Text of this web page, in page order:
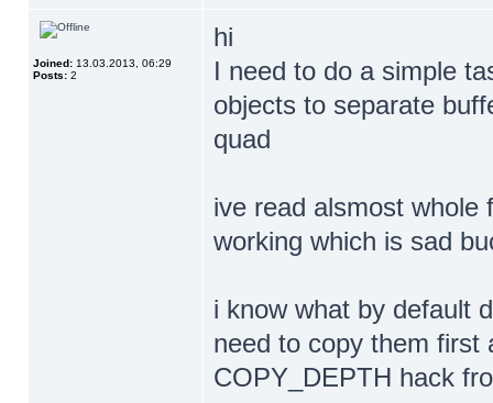
Joined: 13.03.2013, 06:29
Posts: 2
hi
I need to do a simple
objects to separate
quad
ive read alsmost whole
working which is sad
i know what by default
need to copy them first
COPY_DEPTH hack